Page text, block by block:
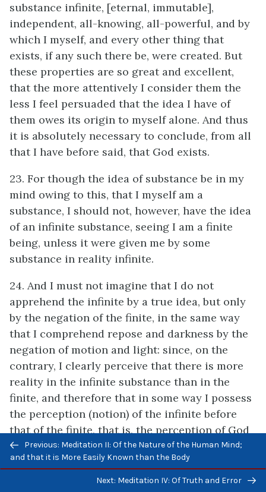
substance infinite, [eternal, immutable],
independent, all-knowing, all-powerful, and by
which I myself, and every other thing that
exists, if any such there be, were created. But
these properties are so great and excellent,
that the more attentively I consider them the
less I feel persuaded that the idea I have of
them owes its origin to myself alone. And thus
it is absolutely necessary to conclude, from all
that I have before said, that God exists.
23. For though the idea of substance be in my
mind owing to this, that I myself am a
substance, I should not, however, have the idea
of an infinite substance, seeing I am a finite
being, unless it were given me by some
substance in reality infinite.
24. And I must not imagine that I do not
apprehend the infinite by a true idea, but only
by the negation of the finite, in the same way
that I comprehend repose and darkness by the
negation of motion and light: since, on the
contrary, I clearly perceive that there is more
reality in the infinite substance than in the
finite, and therefore that in some way I possess
the perception (notion) of the infinite before
that of the finite, that is, the perception of God
before that of myself, for how could I know that
I doubt, desire, or that something is wanting to
me, and that I am not wholly perfect, if I
Previous/next
navigation
Previous: Meditation II: Of the Nature of the Human Mind;
and that it is More Easily Known than the Body
Next: Meditation IV: Of Truth and Error